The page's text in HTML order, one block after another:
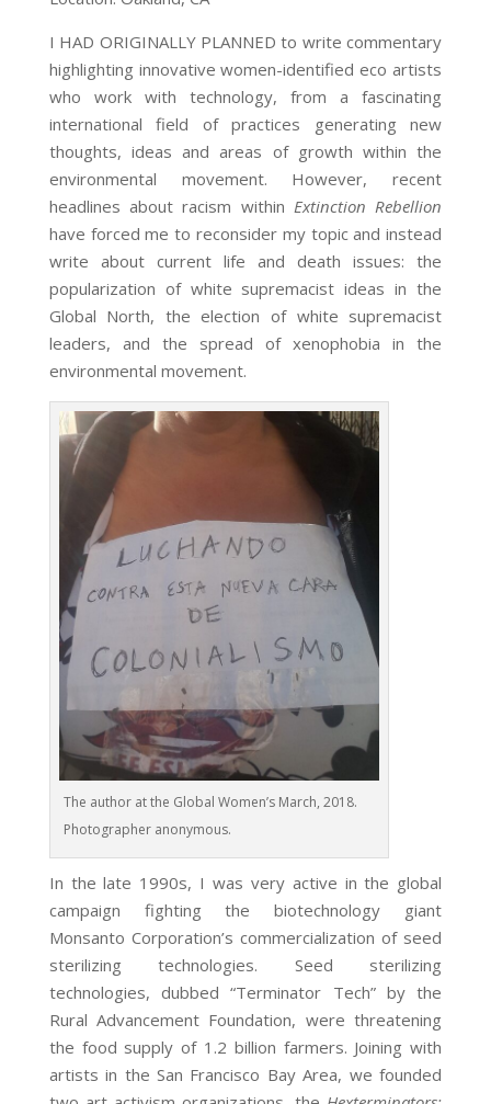
I HAD ORIGINALLY PLANNED to write commentary
highlighting innovative women-identified eco artists
who work with technology, from a fascinating
international field of practices generating new
thoughts, ideas and areas of growth within the
environmental movement. However, recent
headlines about racism within Extinction Rebellion
have forced me to reconsider my topic and instead
write about current life and death issues: the
popularization of white supremacist ideas in the
Global North, the election of white supremacist
leaders, and the spread of xenophobia in the
environmental movement.
The author at the Global Women’s March, 2018.
Photographer anonymous.
In the late 1990s, I was very active in the global
campaign fighting the biotechnology giant
Monsanto Corporation’s commercialization of seed
sterilizing technologies. Seed sterilizing
technologies, dubbed “Terminator Tech” by the
Rural Advancement Foundation, were threatening
the food supply of 1.2 billion farmers. Joining with
artists in the San Francisco Bay Area, we founded